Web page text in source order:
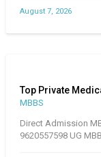
August 7, 2026
Top Private
MBBS
Direct Admission
9620557598 UG